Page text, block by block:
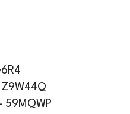
Z9W44Q
59MQWP